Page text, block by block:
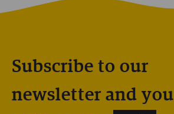
Subscribe to our
newsletter and you